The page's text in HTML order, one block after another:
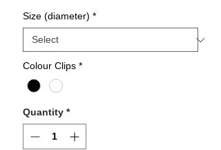
Size (diameter) *
Colour Clips *
Quantity *